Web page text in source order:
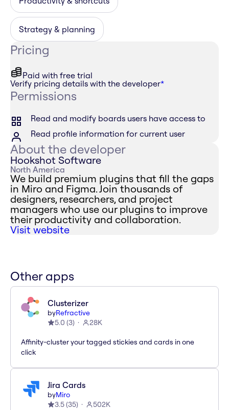
Strategy & planning
Pricing
Paid with free trial
Verify pricing details with the developer*
Permissions
Read and modify boards users have access to
Read profile information for current user
About the developer
Hookshot Software
North America
We build premium plugins that fill the gaps
in Miro and Figma. Join thousands of
designers, researchers, and project
managers who use our plugins to improve
their productivity and collaboration.
Visit website
Other apps
Clusterizer
byRefractive
5.0 (3) 28K
Affinity-cluster your tagged stickies and cards in one
click
Jira Cards
byMiro
3.5(35) 502K